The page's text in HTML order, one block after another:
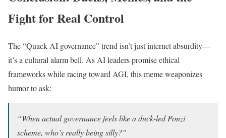
Fight for Real Control
The “Quack AI governance” trend isn’t just internet absurdity—
it’s a cultural alarm bell. As AI leaders promise ethical
frameworks while racing toward AGI, this meme weaponizes
humor to ask:
“When actual governance feels like a duck-led Ponzi
scheme, who’s really being silly?”